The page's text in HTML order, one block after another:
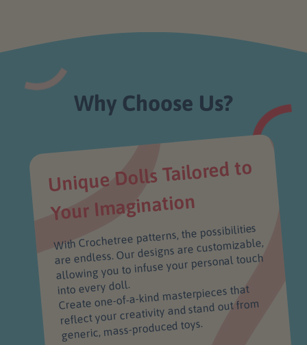
Why Choose Us?
Unique Dolls Tailored to
Your I
magination
With Crochetree patterns, the possibilities
are endless. Our designs are customizable,
allowing you to infuse your personal touch
into every doll.
Create one-of-a-kind masterpieces that
reflect your creativity and stand out from
generic, mass-produced toys.